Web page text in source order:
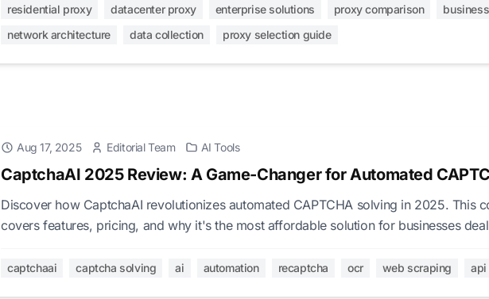
residential proxy datacenter proxy enterprise solutions proxy comparison
network architecture
data collection proxy selection guide
Aug 17, 2025 Editorial Team AI Tools
CaptchaAI 2025 Review: A Game-Changer for Automated
Discover how CaptchaAI revolutionizes automated CAPTCHA solving in 2025. This
covers features, pricing, and why it's the most affordable solution for businesses
captchaai captcha solving ai automation recaptcha ocr web scraping api